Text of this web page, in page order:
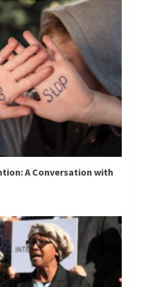
A Conversation with